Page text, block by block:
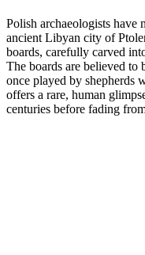
Polish archaeologists have
ancient Libyan city of
boards, carefully carved
The boards are believed to
once played by shepherds
offers a rare, human
centuries before fading